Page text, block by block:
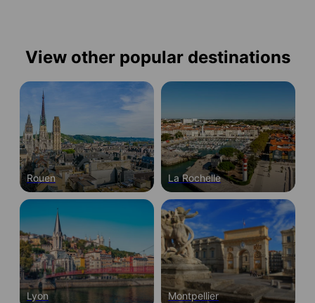
View other popular destinations
Rouen La Rochelle
Lyon Montpellier